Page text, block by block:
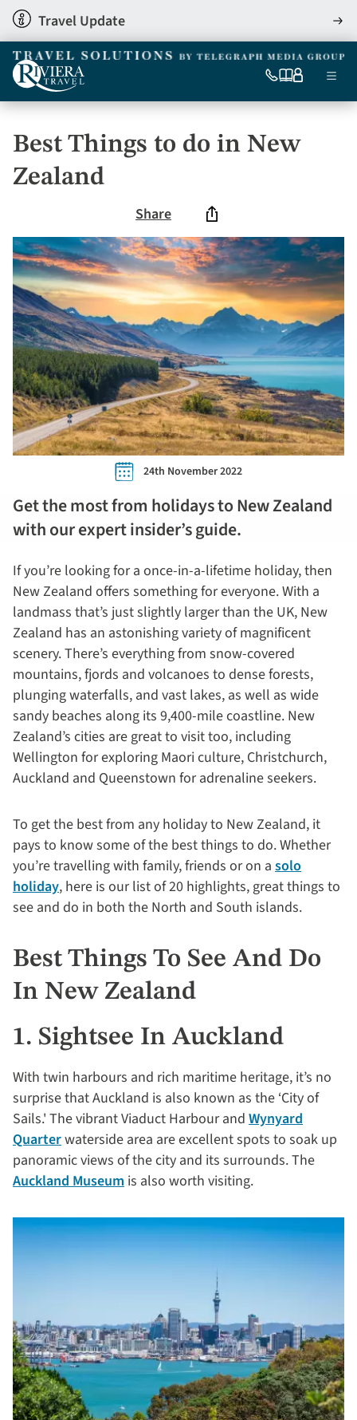
Skip
to
main
content
Travel Update
View
0333
6509
Our
My Menu
Best Things to do in New
Zealand
Share
24th November 2022
Get the most from holidays to New Zealand
with our expert insider’s guide.
If you’re looking for a once-in-a-lifetime holiday, then
New Zealand offers something for everyone. With a
landmass that’s just slightly larger than the UK, New
Zealand has an astonishing variety of magnificent
scenery. There’s everything from snow-covered
mountains, fjords and volcanoes to dense forests,
plunging waterfalls, and vast lakes, as well as wide
sandy beaches along its 9,400-mile coastline. New
Zealand’s cities are great to visit too, including
Wellington for exploring Maori culture, Christchurch,
Auckland and Queenstown for adrenaline seekers.
To get the best from any holiday to New Zealand, it
pays to know some of the best things to do. Whether
you’re travelling with family, friends or on a solo
holiday, here is our list of 20 highlights, great things to
see and do in both the North and South islands.
Best Things To See And Do
In New Zealand
1. Sightsee In Auckland
With twin harbours and rich maritime heritage, it’s no
surprise that Auckland is also known as the ‘City of
Sails.' The vibrant Viaduct Harbour and Wynyard
Quarterwaterside area are excellent spots to soak up
panoramic views of the city and its surrounds. The
Auckland Museum is also worth visiting.